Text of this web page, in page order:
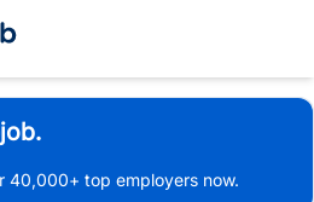
40,000+ top employers now.